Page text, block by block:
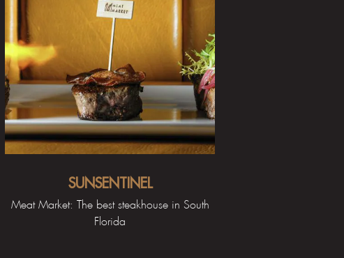
SUNSENTINEL
Meat Market: The best steakhouse in South
Florida